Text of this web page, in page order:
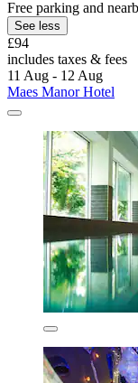
Free parking and
See less
£94
includes taxes & fees
11 Aug - 12 Aug
Maes Manor Hotel